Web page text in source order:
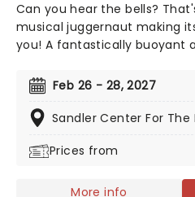
Can you hear the bells?
musical juggernaut making
you! A fantastically buoyant
Hairspray is a spirit-lifting hit
Originally finding life in
unforgettable 1988 cult-hit,
winner of eight Tony
one an unmissable instant
Feb 26 - 28, 2027
Sandler Center For
Prices from
More info